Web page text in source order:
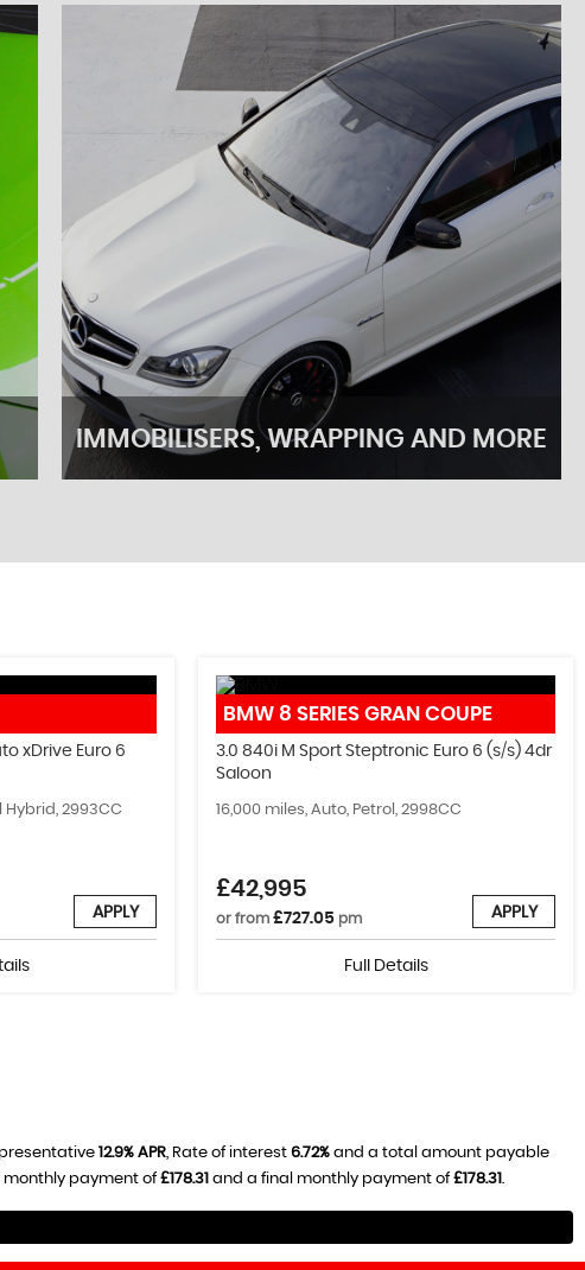
IMMOBILISERS, WRAPPING AND MORE
Come Visit Us!
MORE INFO
xDrive Euro 6
Hybrid, 2993CC
APPLY
BMW 8 SERIES GRAN COUPE
3.0 840i M Sport Steptronic Euro 6 (s/s) 4dr
Saloon
16,000 miles, Auto, Petrol, 2998CC
£42,995
or from £727.05 pm APPLY
Full Details
12.9% APR, Rate of interest 6.72%and a total amount payable
monthly payment of£178.31 and a final monthly payment of£178.31.